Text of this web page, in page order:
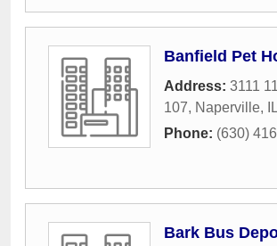
Banfield Pet
Address: 3111
107, Naperville, IL
Phone: (630)
Bark Bus